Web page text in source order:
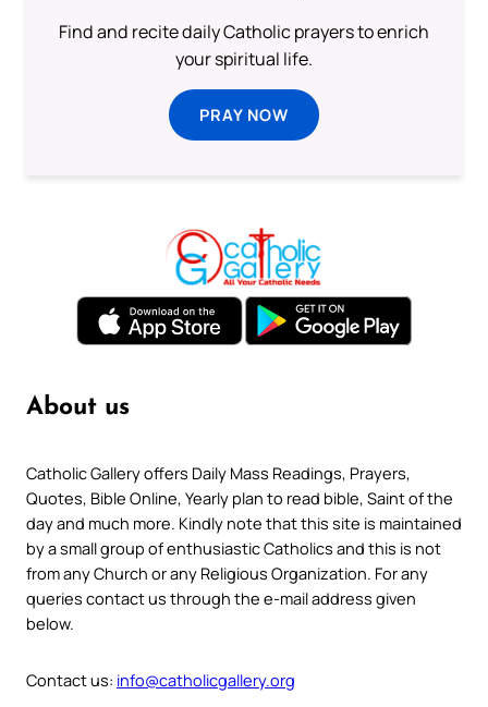
Find and recite daily Catholic prayers to enrich
your spiritual life.
PRAY NOW
About us
Catholic Gallery offers Daily Mass Readings, Prayers,
Quotes, Bible Online, Yearly plan to read bible, Saint of the
day and much more. Kindly note that this site is maintained
by a small group of enthusiastic Catholics and this is not
from any Church or any Religious Organization. For any
queries contact us through the e-mail address given
below.
Contact us: info@catholicgallery.org